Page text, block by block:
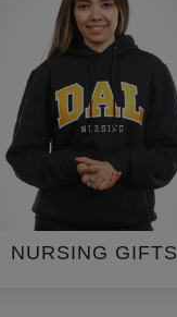
NURSING GIFTS